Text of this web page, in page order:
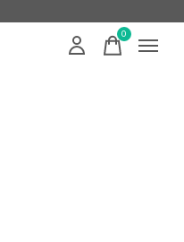
0items